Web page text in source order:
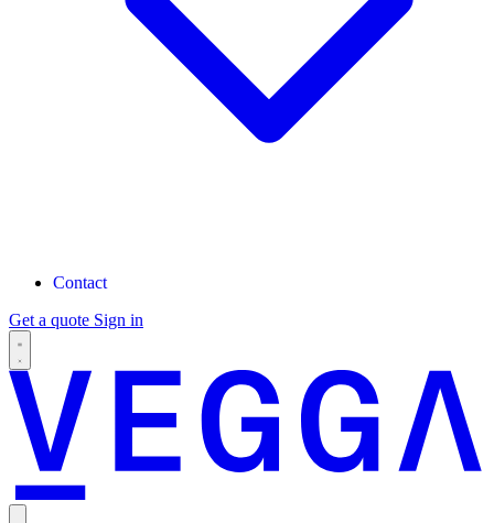
Contact
Get a quote Sign in